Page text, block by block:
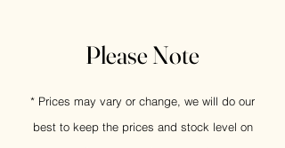
Please Note
* Prices may vary or change, we will do our
best to keep the prices and stock level on